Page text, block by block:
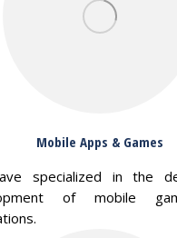
Mobile Apps & Games
specialized in the
of mobile